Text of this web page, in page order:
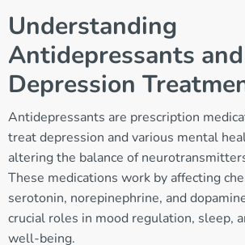
Understanding
Antidepressants and
Depression
Antidepressants are prescription
treat depression and various mental
altering the balance of
These medications work by affecting
serotonin, norepinephrine, and
crucial roles in mood regulation, sleep,
well-being.